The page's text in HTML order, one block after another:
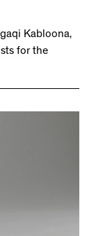
Kabloona,
for the